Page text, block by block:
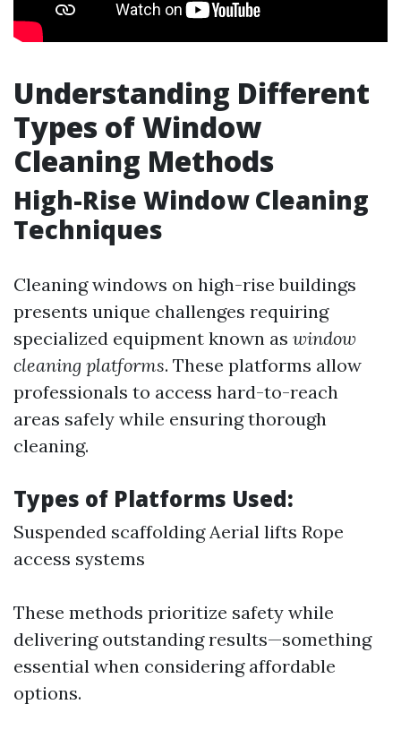
Understanding Different
Types of Window
Cleaning Methods
High-Rise Window Cleaning
Techniques
Cleaning windows on high-rise buildings
presents unique challenges requiring
specialized equipment known as window
cleaning platforms. These platforms allow
professionals to access hard-to-reach
areas safely while ensuring thorough
cleaning.
Types of Platforms Used:
Suspended scaffolding Aerial lifts Rope
access systems
These methods prioritize safety while
delivering outstanding results—something
essential when considering affordable
options.